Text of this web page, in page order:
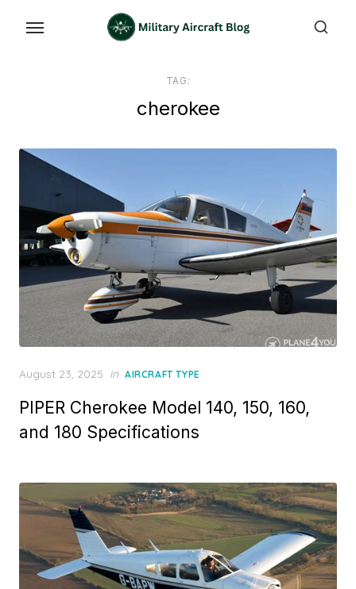
TAG:
cherokee
Posted
August 23, 2025 in AIRCRAFT TYPE
PIPER Cherokee Model 140, 150, 160,
and 180 Specifications